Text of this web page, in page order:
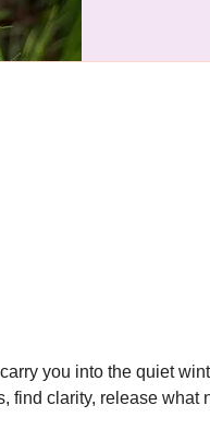
you into the quiet
find clarity, release what